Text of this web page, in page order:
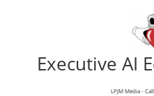
Executive AI
LPJM Media -